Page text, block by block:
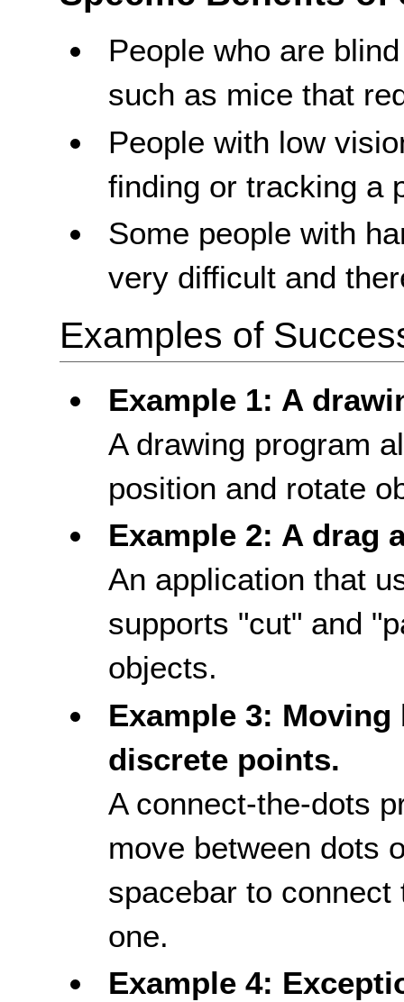
People who are
such as mice that
People with low
finding or tracking a
Some people with
very difficult and
Examples of
Example 1: A
A drawing program
position and rotate
Example 2: A drag
An application that
supports "cut" and
objects.
Example 3:
discrete points.
A connect-the-dots
move between dots
spacebar to
one.
Example 4: